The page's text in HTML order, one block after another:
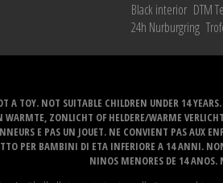
Black interior DTM
24h Nurburgring
A TOY. NOT SUITABLE CHILDREN UNDER 14
ZONLICHT OF HELDERE/WARME
E PAS UN JOUET. NE CONVIENT PAS AUX
PER BAMBINI DI ETA INFERIORE A 14 ANNI.
NINOS MENORES DE 14 ANOS.